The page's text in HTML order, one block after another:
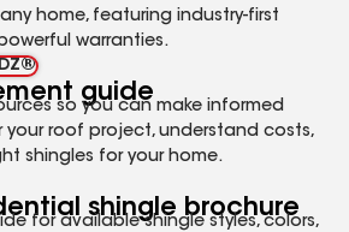
home, featuring industry-first
warranties.
guide
so you can make informed
roof project, understand costs,
shingles for your home.
shingle brochure
for available shingle styles, colors,